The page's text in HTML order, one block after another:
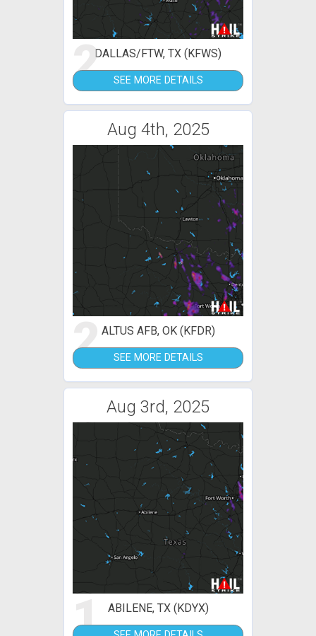
2DALLAS/FTW, TX (KFWS)
SEE MORE DETAILS
Aug 4th, 2025
2ALTUS AFB, OK (KFDR)
SEE MORE DETAILS
Aug 3rd, 2025
1 ABILENE, TX (KDYX)